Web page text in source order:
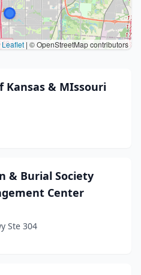
Leaflet | © OpenStreetMap contributors
Kansas & MIssouri
& Burial Society
Center
Ste 304